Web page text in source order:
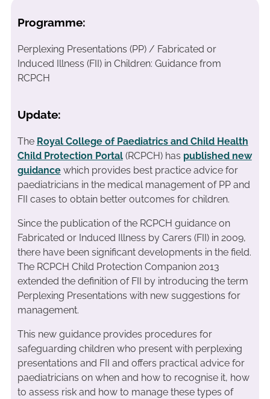
Programme:
Perplexing Presentations (PP) / Fabricated or
Induced Illness (FII) in Children: Guidance from
RCPCH
Update:
The Royal College of Paediatrics and Child Health
Child Protection Portal(RCPCH) has published new
guidancewhich provides best practice advice for
paediatricians in the medical management of PP and
FII cases to obtain better outcomes for children.
Since the publication of the RCPCH guidance on
Fabricated or Induced Illness by Carers (FII) in 2009,
there have been significant developments in the field.
The RCPCH Child Protection Companion 2013
extended the definition of FII by introducing the term
Perplexing Presentations with new suggestions for
management.
This new guidance provides procedures for
safeguarding children who present with perplexing
presentations and FII and offers practical advice for
paediatricians on when and how to recognise it, how
to assess risk and how to manage these types of